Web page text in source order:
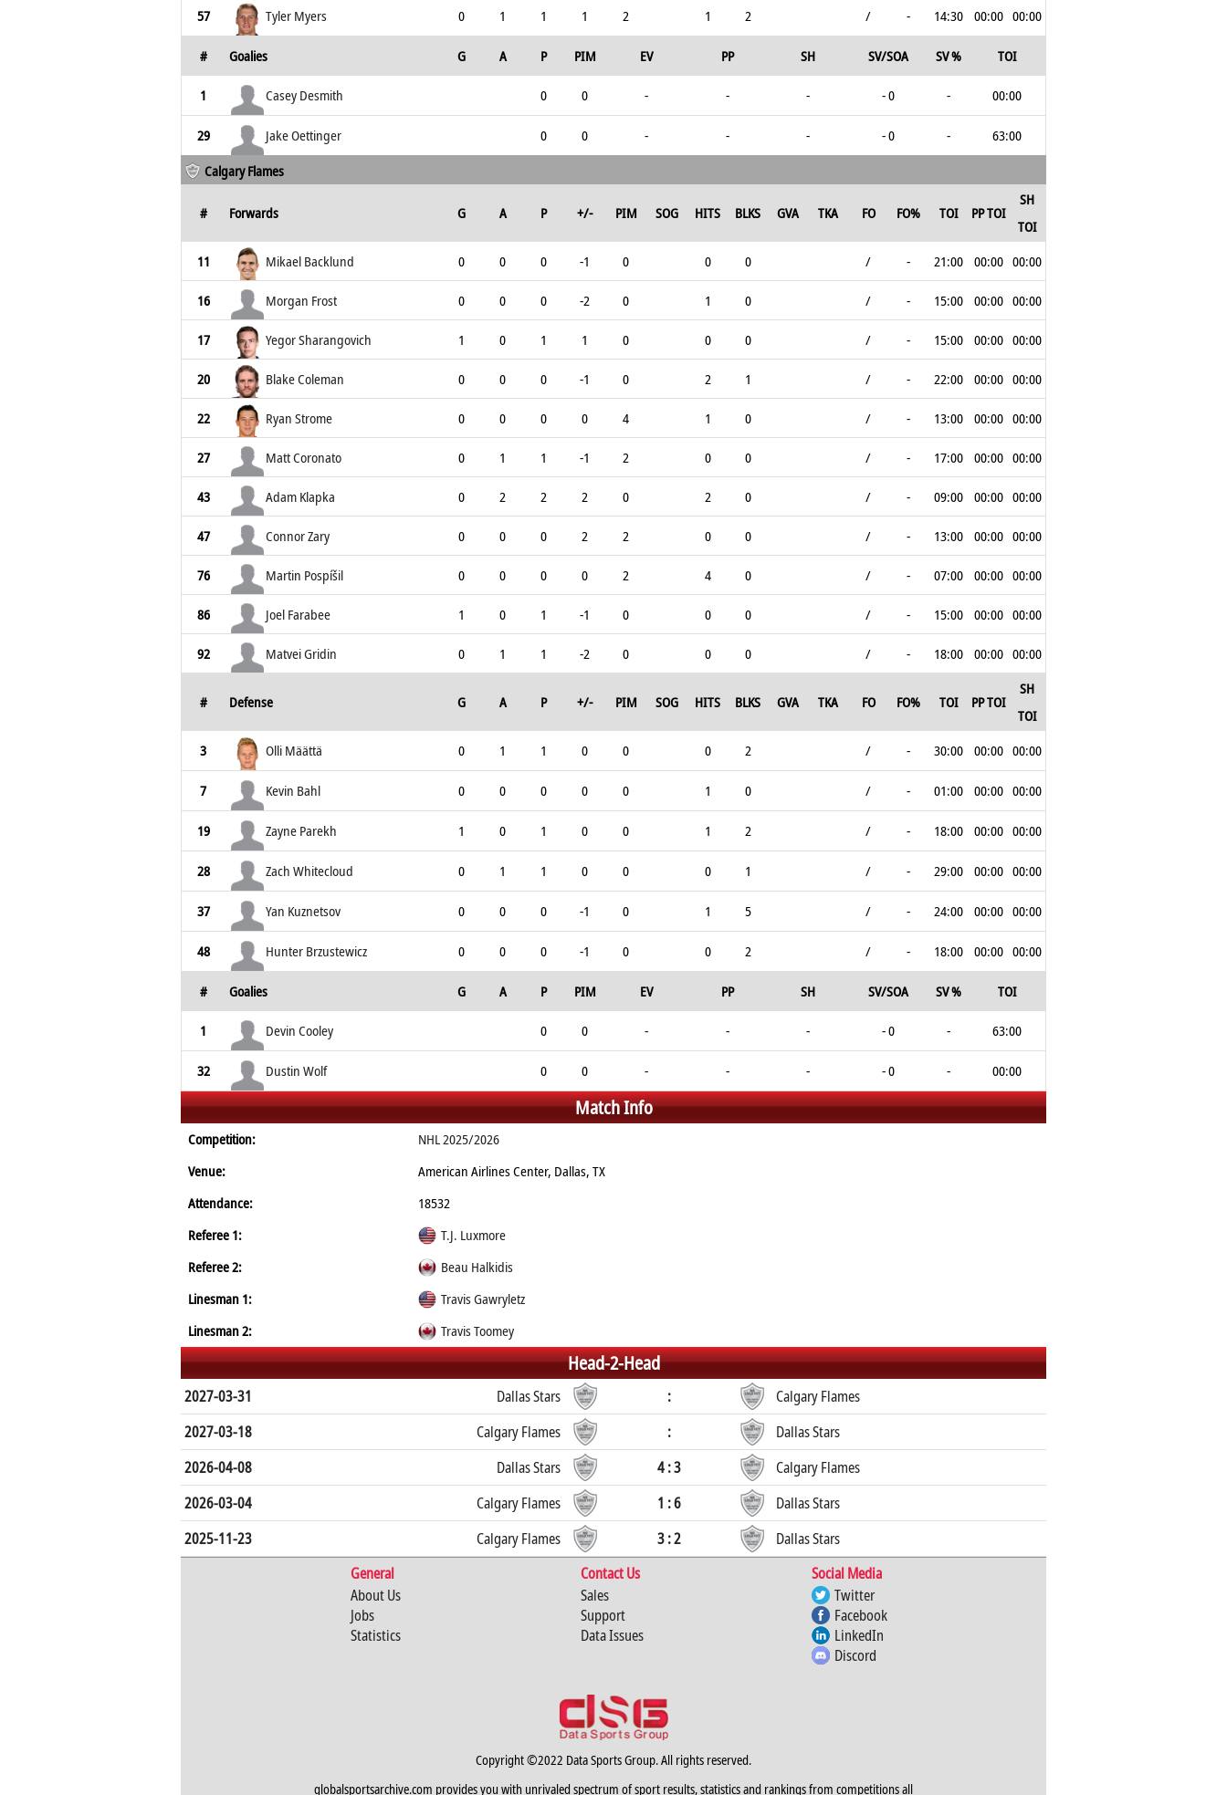
57 Tyler Myers 0 1 1 1 2 1 2 / - 14:30 00:00 00:00
# Goalies G A P PIM EV PP SH SV/SOA SV % TOI
1 Casey Desmith 0 0 - - - - 0 - 00:00
29 Jake Oettinger 0 0 - - - - 0 -
63:00
Calgary Flames
# Forwards G A P +/- PIM SOG HITS BLKS GVA TKA FO FO% TOI PP TOI
SH
TOI
11
Mikael Backlund 0 0 0 -1 0 0 0 / - 21:00 00:00 00:00
16 Morgan Frost 0 0 0 -2 0 1 0 / - 15:00 00:00 00:00
17 Yegor Sharangovich 1 0 1 1 0 0 0 / - 15:00 00:00 00:00
20 Blake Coleman 0 0 0 -1 0 2 1 / - 22:00 00:00 00:00
22 Ryan Strome 0 0 0 0 4 1 0 / - 13:00 00:00 00:00
27 Matt Coronato 0 1 1 -1 2 0 0 / - 17:00 00:00 00:00
43 Adam Klapka 0 2 2 2 0 2 0 / - 09:00 00:00 00:00
47 Connor Zary 0 0 0 2 2 0 0 / - 13:00 00:00 00:00
76 Martin Pospíšil 0 0 0 0 2 4 0 / - 07:00 00:00 00:00
86 Joel Farabee 1 0 1 -1 0 0 0 / - 15:00 00:00 00:00
92 Matvei Gridin 0 1 1 -2 0 0 0 / - 18:00 00:00 00:00
# Defense G A P +/- PIM SOG HITS BLKS GVA TKA FO FO% TOI PP TOI
SH
TOI
3
Olli Määttä 0 1 1 0 0 0 2 / - 30:00 00:00 00:00
7 Kevin Bahl 0 0 0 0 0 1 0 / - 01:00 00:00 00:00
19 Zayne Parekh 1 0 1 0 0 1 2 / - 18:00 00:00 00:00
28 Zach Whitecloud 0 1 1 0 0 0 1 / - 29:00 00:00 00:00
37 Yan Kuznetsov 0 0 0 -1 0 1 5 / - 24:00 00:00 00:00
48 Hunter Brzustewicz 0 0 0 -1 0 0 2 / - 18:00 00:00 00:00
# Goalies G A P PIM EV PP SH SV/SOA SV % TOI
1 Devin Cooley 0 0 - - - - 0 - 63:00
32 Dustin Wolf 0 0 - - - - 0 - 00:00
Match Info
Competition:
NHL 2025/2026
Venue:
American Airlines Center, Dallas, TX
Attendance:
18532
Referee 1:
T.J. Luxmore
Referee 2:
Beau Halkidis
Linesman 1:
Travis Gawryletz
Linesman 2:
Travis Toomey
Head-2-Head
2027-03-31 Dallas Stars :
Calgary Flames
2027-03-18
Calgary Flames :
Dallas Stars
2026-04-08
Dallas Stars 4 : 3
Calgary Flames
2026-03-04
Calgary Flames 1 : 6
Dallas Stars
2025-11-23
Calgary Flames 3 : 2
Dallas Stars
General
Contact Us
Social Media
About Us
Jobs
Statistics
Sales
Support
Data Issues
Twitter
Facebook
LinkedIn
Discord
Copyright ©2022 Data Sports Group. All rights reserved.
globalsportsarchive.com provides you with unrivaled spectrum of sport results, statistics and rankings from competitions all